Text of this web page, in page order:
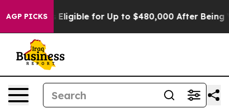
AGP PICKS
He’s Eligible for Up to $480,000 After Being